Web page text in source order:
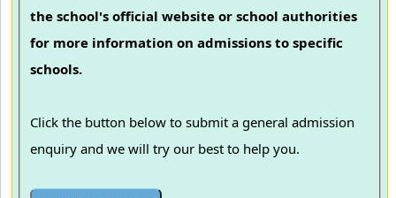
the school's official website or school authorities
for more information on admissions to specific
schools.
Click the button below to submit a general admission
enquiry and we will try our best to help you.